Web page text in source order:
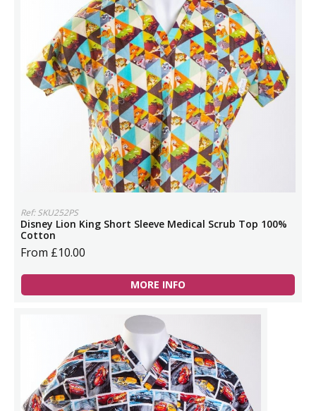
Ref: SKU252PS
Disney Lion King Short Sleeve Medical Scrub Top 100%
Cotton
From £10.00
MORE INFO